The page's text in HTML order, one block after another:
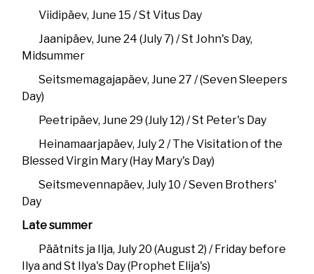
Viidipäev, June 15 / St Vitus Day
Jaanipäev, June 24 (July 7) / St John's Day,
Midsummer
Seitsmemagajapäev, June 27 / (Seven Sleepers
Day)
Peetripäev, June 29 (July 12) / St Peter's Day
Heinamaarjapäev, July 2 / The Visitation of the
Blessed Virgin Mary (Hay Mary's Day)
Seitsmevennapäev, July 10 / Seven Brothers'
Day
Late summer
Päätnits ja Ilja, July 20 (August 2) / Friday before
Ilya and St Ilya's Day (Prophet Elija's)